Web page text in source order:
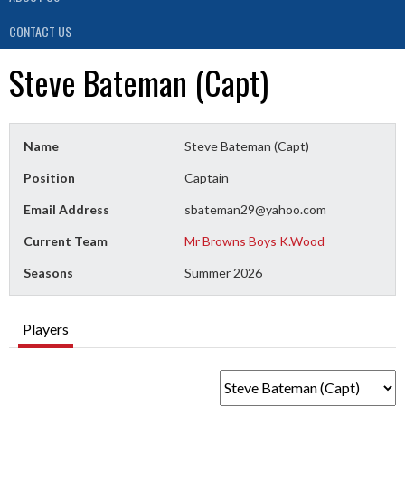
CONTACT US
Steve Bateman (Capt)
Name Steve Bateman (Capt)
Position Captain
Email Address sbateman29@yahoo.com
Current Team Mr Browns Boys K.Wood
Seasons Summer 2026
Players